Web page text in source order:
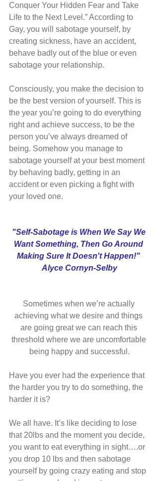
Conquer Your Hidden Fear and Take
Life to the Next Level.” According to
Gay, you will sabotage yourself, by
creating sickness, have an accident,
behave badly out of the blue or even
sabotage your relationship.
Consciously, you make the decision to
be the best version of yourself. This is
the year you’re going to do everything
right and achieve success, to be the
person you’ve always dreamed of
being. Somehow you manage to
sabotage yourself at your best moment
by behaving badly, getting in an
accident or even picking a fight with
your loved one.
"Self-Sabotage is When We Say We
Want Something, Then Go Around
Making Sure It Doesn't Happen!"
Alyce Cornyn-Selby
Sometimes when we’re actually
achieving what we desire and things
are going great we can reach this
threshold where we are uncomfortable
being happy and successful.
Have you ever had the experience that
the harder you try to do something, the
harder it is?
We all have. It’s like deciding to lose
that 20lbs and the moment you decide,
you want to eat everything in sight….or
you drop 10 lbs and then sabotage
yourself by going crazy eating and stop